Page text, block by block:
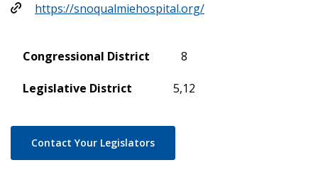
https://snoqualmiehospital.org/
Congressional District 8
Legislative District 5,12
Contact Your Legislators